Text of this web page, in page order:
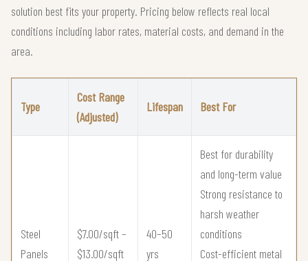
solution best fits your property. Pricing below reflects real local
conditions including labor rates, material costs, and demand in the
area.
Type
Cost Range
(Adjusted)
Lifespan Best For
Steel
Panels
$7.00/sqft –
$13.00/sqft
40–50
yrs
Best for durability
and long-term value
Strong resistance to
harsh weather
conditions
Cost-efficient metal